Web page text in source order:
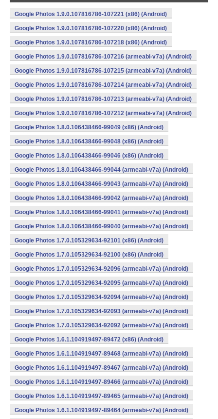
Google Photos 1.9.0.107816786-107221 (x86) (Android)
Google Photos 1.9.0.107816786-107220 (x86) (Android)
Google Photos 1.9.0.107816786-107218 (x86) (Android)
Google Photos 1.9.0.107816786-107216 (armeabi-v7a) (Android)
Google Photos 1.9.0.107816786-107215 (armeabi-v7a) (Android)
Google Photos 1.9.0.107816786-107214 (armeabi-v7a) (Android)
Google Photos 1.9.0.107816786-107213 (armeabi-v7a) (Android)
Google Photos 1.9.0.107816786-107212 (armeabi-v7a) (Android)
Google Photos 1.8.0.106438466-99049 (x86) (Android)
Google Photos 1.8.0.106438466-99048 (x86) (Android)
Google Photos 1.8.0.106438466-99046 (x86) (Android)
Google Photos 1.8.0.106438466-99044 (armeabi-v7a) (Android)
Google Photos 1.8.0.106438466-99043 (armeabi-v7a) (Android)
Google Photos 1.8.0.106438466-99042 (armeabi-v7a) (Android)
Google Photos 1.8.0.106438466-99041 (armeabi-v7a) (Android)
Google Photos 1.8.0.106438466-99040 (armeabi-v7a) (Android)
Google Photos 1.7.0.105329634-92101 (x86) (Android)
Google Photos 1.7.0.105329634-92100 (x86) (Android)
Google Photos 1.7.0.105329634-92096 (armeabi-v7a) (Android)
Google Photos 1.7.0.105329634-92095 (armeabi-v7a) (Android)
Google Photos 1.7.0.105329634-92094 (armeabi-v7a) (Android)
Google Photos 1.7.0.105329634-92093 (armeabi-v7a) (Android)
Google Photos 1.7.0.105329634-92092 (armeabi-v7a) (Android)
Google Photos 1.6.1.104919497-89472 (x86) (Android)
Google Photos 1.6.1.104919497-89468 (armeabi-v7a) (Android)
Google Photos 1.6.1.104919497-89467 (armeabi-v7a) (Android)
Google Photos 1.6.1.104919497-89466 (armeabi-v7a) (Android)
Google Photos 1.6.1.104919497-89465 (armeabi-v7a) (Android)
Google Photos 1.6.1.104919497-89464 (armeabi-v7a) (Android)